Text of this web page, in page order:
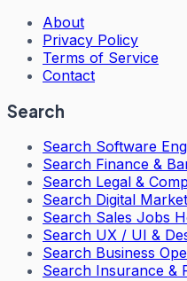
About
Privacy Policy
Terms of Service
Contact
Search
Search Software
Search Finance &
Search Legal &
Search Digital
Search Sales Jobs
Search UX / UI &
Search Business
Search Insurance &